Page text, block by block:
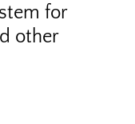
for
other